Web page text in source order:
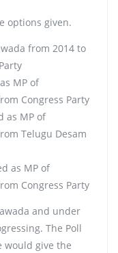
options given.
from 2014 to
MP of
Congress Party
as MP of
Telugu Desam
as MP of
Congress Party
and under
The Poll
would give the